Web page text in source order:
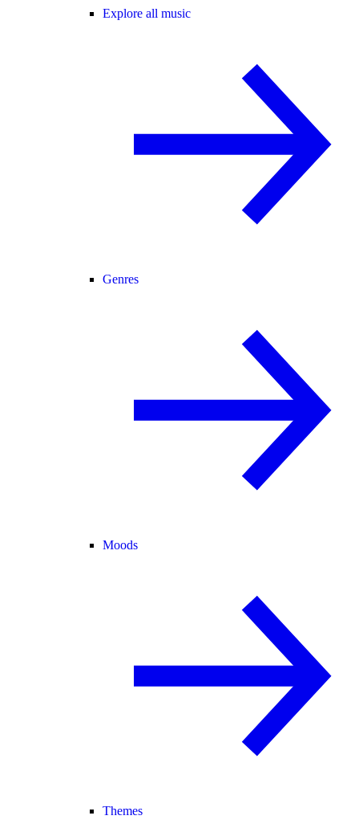
Explore all music
Genres
Moods
Themes